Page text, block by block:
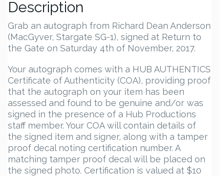
Description
Grab an autograph from Richard Dean Anderson
(MacGyver, Stargate SG-1), signed at Return to
the Gate on Saturday 4th of November, 2017.
Your autograph comes with a HUB AUTHENTICS
Certificate of Authenticity (COA), providing proof
that the autograph on your item has been
assessed and found to be genuine and/or was
signed in the presence of a Hub Productions
staff member. Your COA will contain details of
the signed item and signer, along with a tamper
proof decal noting certification number. A
matching tamper proof decal will be placed on
the signed photo. Certification is valued at $10